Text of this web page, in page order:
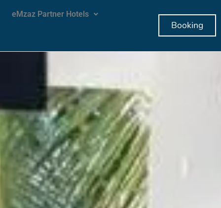
eMzaz Partner Hotels
Booking